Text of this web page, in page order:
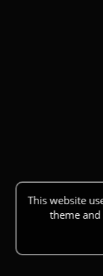
This website
theme